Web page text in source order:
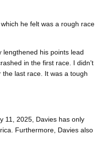
he felt was a rough race
lengthened his points lead
in the first race. I didn’t
last race. It was a tough
11, 2025, Davies has only
Furthermore, Davies also